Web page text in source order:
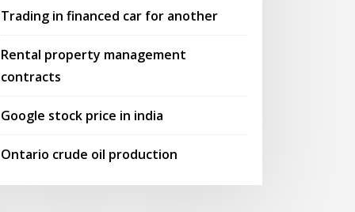
Trading in financed car for another
Rental property management
contracts
Google stock price in india
Ontario crude oil production